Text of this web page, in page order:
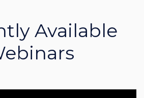
Available